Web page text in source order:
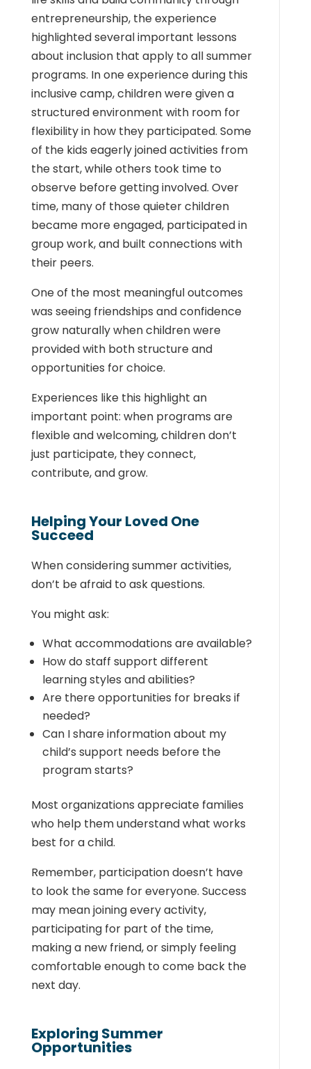
entrepreneurship, the experience
highlighted several important lessons
about inclusion that apply to all summer
programs. In one experience during this
inclusive camp, children were given a
structured environment with room for
flexibility in how they participated. Some
of the kids eagerly joined activities from
the start, while others took time to
observe before getting involved. Over
time, many of those quieter children
became more engaged, participated in
group work, and built connections with
their peers.
One of the most meaningful outcomes
was seeing friendships and confidence
grow naturally when children were
provided with both structure and
opportunities for choice.
Experiences like this highlight an
important point: when programs are
flexible and welcoming, children don’t
just participate, they connect,
contribute, and grow.
Helping Your Loved One
Succeed
When considering summer activities,
don’t be afraid to ask questions.
You might ask:
What accommodations are available?
How do staff support different
learning styles and abilities?
Are there opportunities for breaks if
needed?
Can I share information about my
child’s support needs before the
program starts?
Most organizations appreciate families
who help them understand what works
best for a child.
Remember, participation doesn’t have
to look the same for everyone. Success
may mean joining every activity,
participating for part of the time,
making a new friend, or simply feeling
comfortable enough to come back the
next day.
Exploring Summer
Opportunities